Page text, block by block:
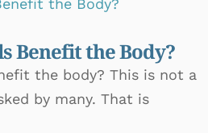
Benefit the Body?
the body? This is not a
by many. That is